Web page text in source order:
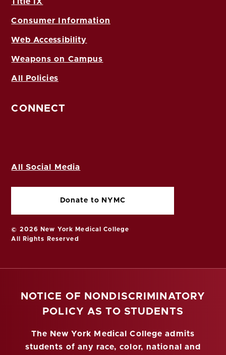
Consumer Information
Web Accessibility
Weapons on Campus
All Policies
CONNECT
All Social Media
Donate to NYMC
© 2026 New York Medical College
All Rights Reserved
NOTICE OF NONDISCRIMINATORY
POLICY AS TO STUDENTS
The New York Medical College admits
students of any race, color, national and